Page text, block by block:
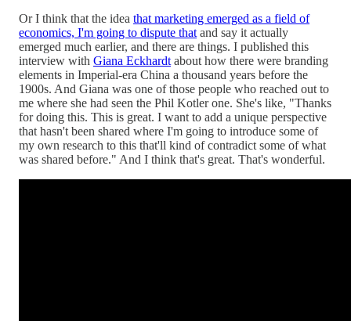
Or I think that the idea that marketing emerged as a field of
economics, I'm going to dispute that and say it actually
emerged much earlier, and there are things. I published this
interview with Giana Eckhardt about how there were branding
elements in Imperial-era China a thousand years before the
1900s. And Giana was one of those people who reached out to
me where she had seen the Phil Kotler one. She's like, "Thanks
for doing this. This is great. I want to add a unique perspective
that hasn't been shared where I'm going to introduce some of
my own research to this that'll kind of contradict some of what
was shared before." And I think that's great. That's wonderful.